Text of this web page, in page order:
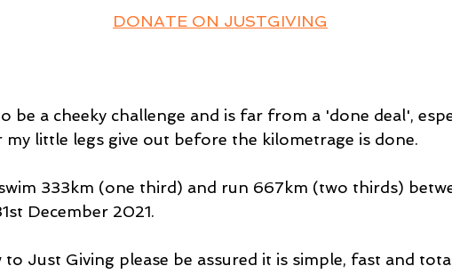
DONATE ON JUSTGIVING
be a cheeky challenge and is far from a 'done deal',
my little legs give out before the kilometrage is done.
333km (one third) and run 667km (two thirds)
December 2021.
to Just Giving please be assured it is simple, fast and